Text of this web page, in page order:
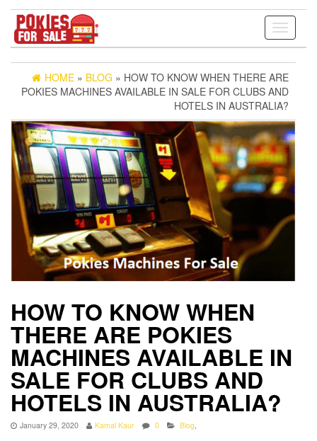
Toggle
HOME » BLOG » HOW TO KNOW WHEN THERE ARE
POKIES MACHINES AVAILABLE IN SALE FOR CLUBS AND
HOTELS IN AUSTRALIA?
HOW TO KNOW WHEN
THERE ARE POKIES
MACHINES AVAILABLE IN
SALE FOR CLUBS AND
HOTELS IN AUSTRALIA?
January 29, 2020 Kamal Kaur 0 Blog